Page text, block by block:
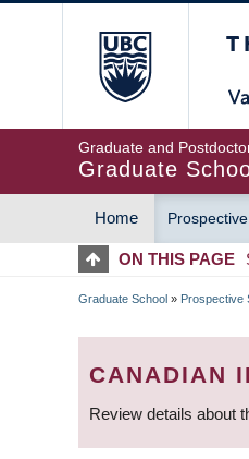
Graduate and
Graduate
MAIN
Home
ON THIS PAGE
Graduate School » Prospective
CANADIAN
Review details about